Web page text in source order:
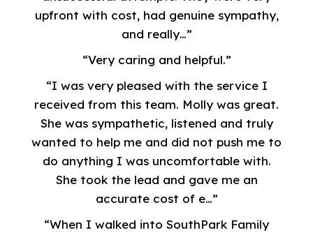
upfront with cost, had genuine sympathy,
and really…”
“Very caring and helpful.”
“I was very pleased with the service I
received from this team. Molly was great.
She was sympathetic, listened and truly
wanted to help me and did not push me to
do anything I was uncomfortable with.
She took the lead and gave me an
accurate cost of e…”
“When I walked into SouthPark Family